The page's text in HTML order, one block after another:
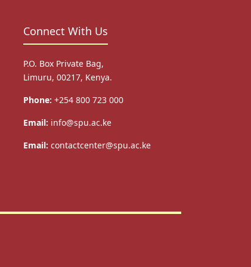
Connect With Us
P.O. Box Private Bag,
Limuru, 00217, Kenya.
Phone: +254 800 723 000
Email: info@spu.ac.ke
Email: contactcenter@spu.ac.ke